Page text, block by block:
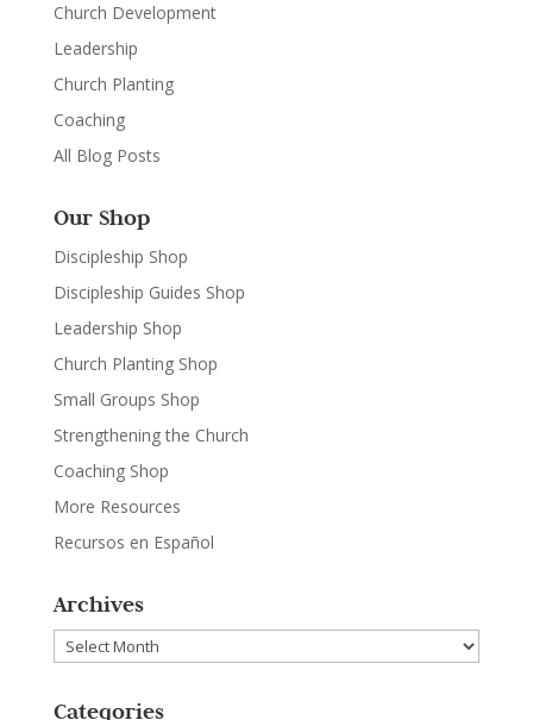
Church Development
Leadership
Church Planting
Coaching
All Blog Posts
Our Shop
Discipleship Shop
Discipleship Guides Shop
Leadership Shop
Church Planting Shop
Small Groups Shop
Strengthening the Church
Coaching Shop
More Resources
Recursos en Español
Archives
Archives
Categories